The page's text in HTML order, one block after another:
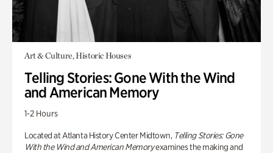
Art & Culture, Historic Houses
Telling Stories: Gone With the Wind
and American Memory
1-2 Hours
Located at Atlanta History Center Midtown, Telling Stories: Gone
With the Wind and American Memoryexamines the making and